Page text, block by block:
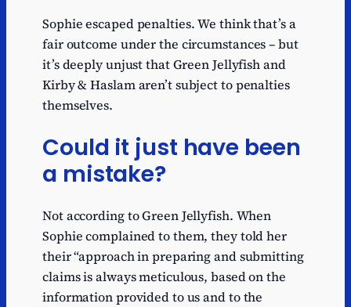
Sophie escaped penalties. We think that’s a
fair outcome under the circumstances – but
it’s deeply unjust that Green Jellyfish and
Kirby & Haslam aren’t subject to penalties
themselves.
Could it just have been
a mistake?
Not according to Green Jellyfish. When
Sophie complained to them, they told her
their “approach in preparing and submitting
claims is always meticulous, based on the
information provided to us and to the